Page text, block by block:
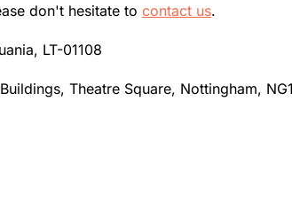
don't hesitate to contact us.
LT-01108
Theatre Square, Nottingham,